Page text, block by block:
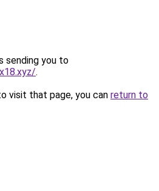
sending you to
.
visit that page, you can return to